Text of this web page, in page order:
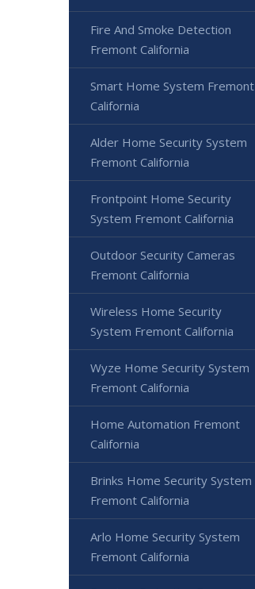
Fire And Smoke Detection
Fremont California
Smart Home System Fremont
California
Alder Home Security System
Fremont California
Frontpoint Home Security
System Fremont California
Outdoor Security Cameras
Fremont California
Wireless Home Security
System Fremont California
Wyze Home Security System
Fremont California
Home Automation Fremont
California
Brinks Home Security System
Fremont California
Arlo Home Security System
Fremont California